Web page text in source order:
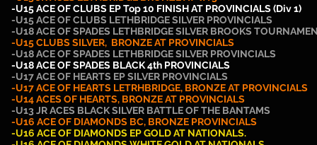
-U15 ACE OF CLUBS EP Top 10 FINISH AT PROVINCIALS (Div 1)
-U15 ACE OF CLUBS LETHBRIDGE SILVER PROVINCIALS
-U18 ACE OF SPADES LETHBRIDGE SILVER BROOKS
-U15 CLUBS SILVER, BRONZE AT PROVINCIALS
-U18 ACE OF SPADES LETHBRIDGE SILVER PROVINCIALS
-U18 ACE OF SPADES BLACK 4th PROVINCIALS
-U17 ACE OF HEARTS EP SILVER PROVINCIALS
-U17 ACE OF HEARTS LETRHBRIDGE, BRONZE AT PROVINCIALS
-U14 ACES OF HEARTS, BRONZE AT PROVINCIALS
-U13 JR ACES BLACK SILVER BATTLE OF THE BANTAMS
-U16 ACE OF DIAMONDS BC, BRONZE PROVINCIALS
-U16 ACE OF DIAMONDS EP GOLD AT NATIONALS.